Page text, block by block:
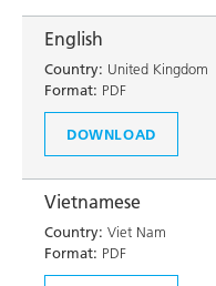
English
Country: United Kingdom
Format: PDF
DOWNLOAD
Vietnamese
Country: Viet Nam
Format: PDF